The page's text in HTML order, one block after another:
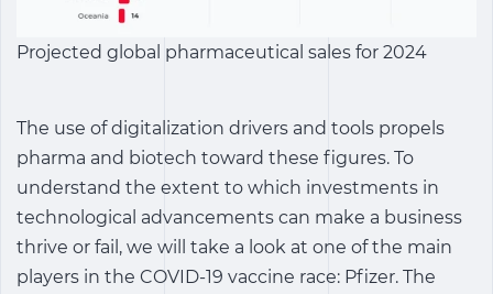
Projected global pharmaceutical sales for 2024
The use of digitalization drivers and tools propels
pharma and biotech toward these figures. To
understand the extent to which investments in
technological advancements can make a business
thrive or fail, we will take a look at one of the main
players in the COVID-19 vaccine race: Pfizer. The